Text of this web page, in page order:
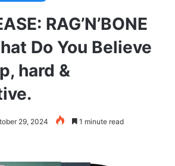
RAG’N’BONE
Do You Believe
hard &
29, 2024 1 minute read